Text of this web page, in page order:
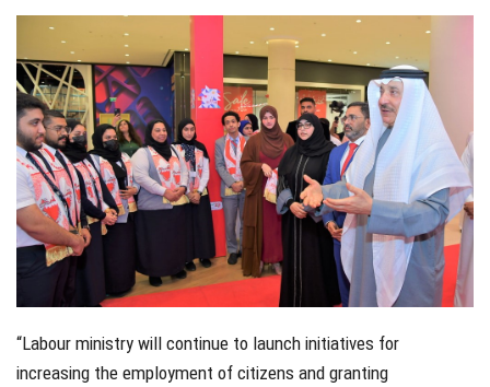
“Labour ministry will continue to launch initiatives for
increasing the employment of citizens and granting